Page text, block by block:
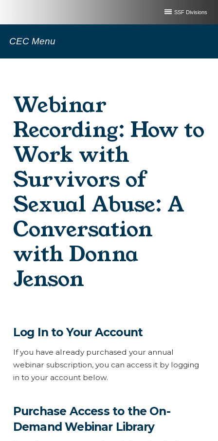
SSF Divisions
CEC Menu
Webinar
Recording: How to
Work with
Survivors of
Sexual Abuse: A
Conversation
with Donna
Jenson
Log In to Your Account
If you have already purchased your annual
webinar subscription, you can access it by logging
in to your account below.
Purchase Access to the On-
Demand Webinar Library